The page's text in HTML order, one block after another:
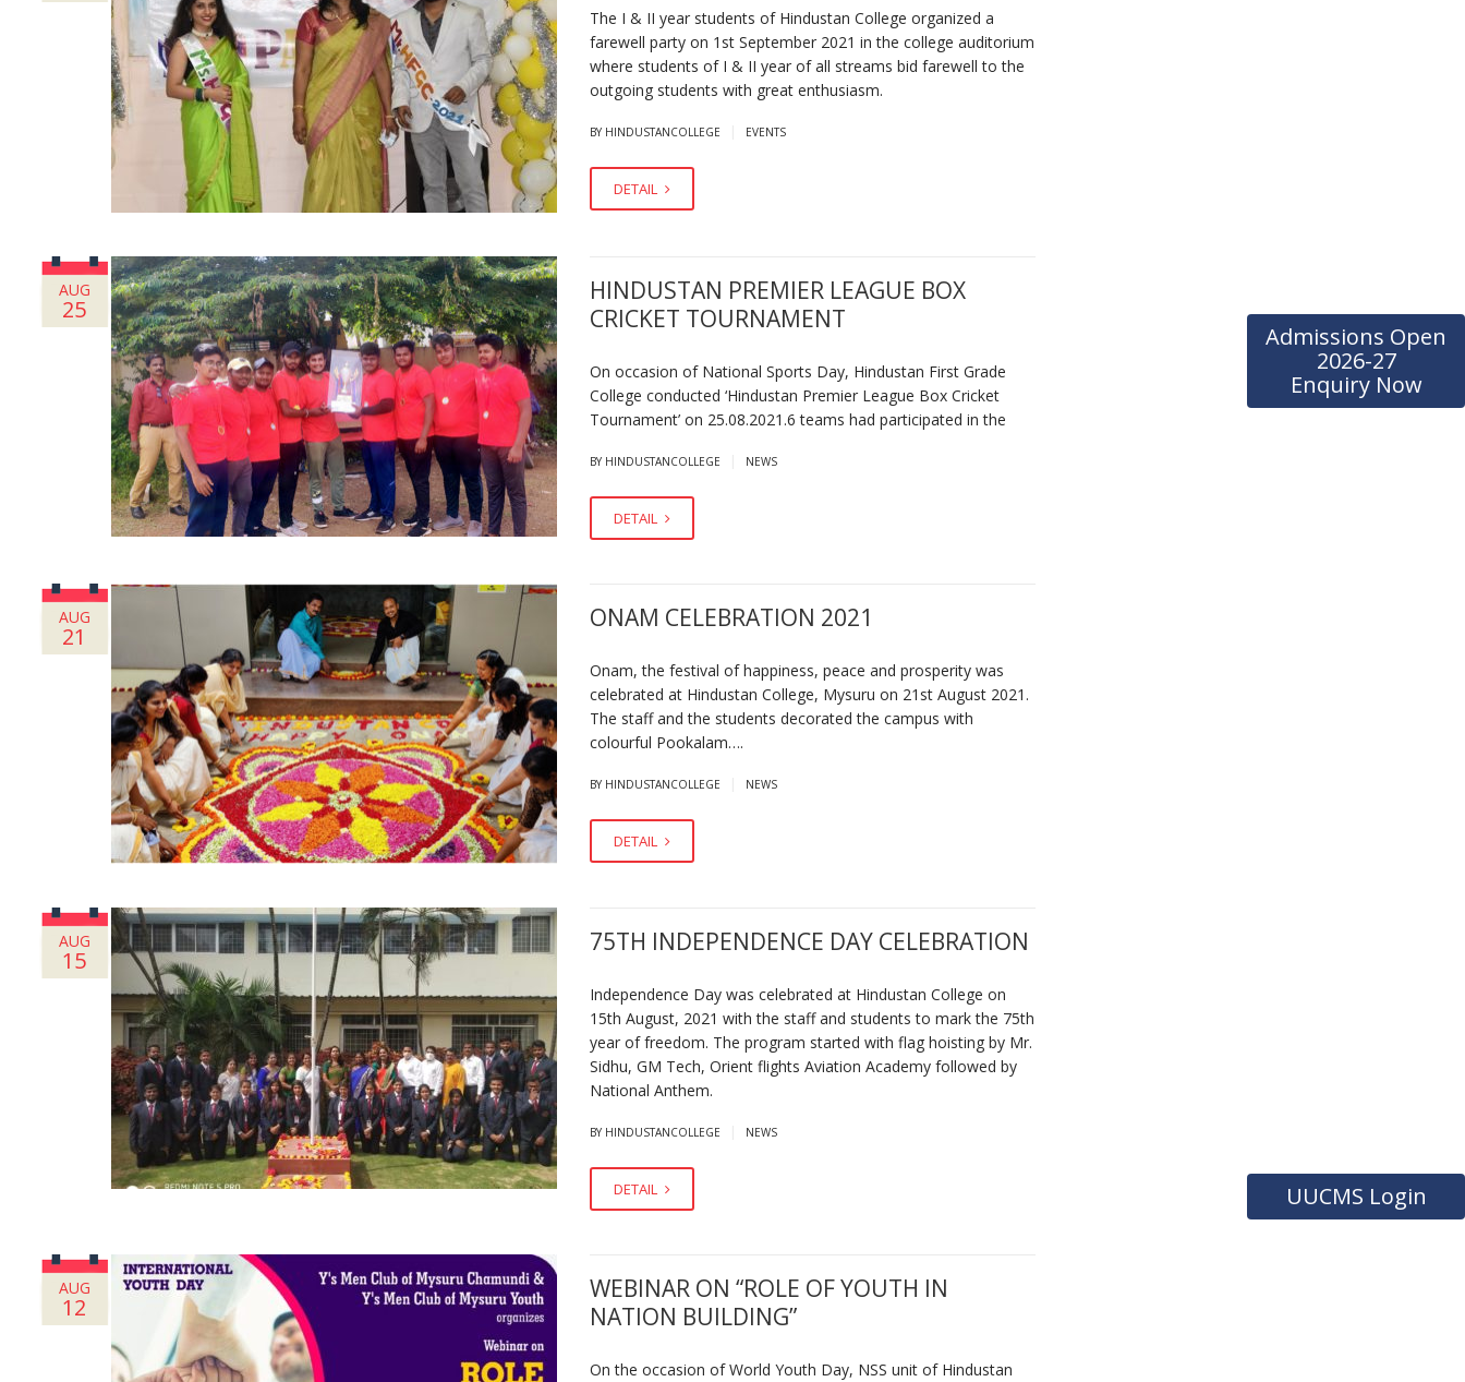
Admissions Open
2026-27
Enquiry Now
UUCMS Login
The I & II year students of Hindustan College organized a
farewell party on 1st September 2021 in the college auditorium
where students of I & II year of all streams bid farewell to the
outgoing students with great enthusiasm.
BY HINDUSTANCOLLEGE EVENTS
DETAIL
AUG
25
HINDUSTAN PREMIER LEAGUE BOX
CRICKET TOURNAMENT
On occasion of National Sports Day, Hindustan First Grade
College conducted ‘Hindustan Premier League Box Cricket
Tournament’ on 25.08.2021.6 teams had participated in the
BY HINDUSTANCOLLEGE NEWS
DETAIL
AUG
21
ONAM CELEBRATION 2021
Onam, the festival of happiness, peace and prosperity was
celebrated at Hindustan College, Mysuru on 21st August 2021.
The staff and the students decorated the campus with
colourful Pookalam….
BY HINDUSTANCOLLEGE NEWS
DETAIL
AUG
15
75TH INDEPENDENCE DAY CELEBRATION
Independence Day was celebrated at Hindustan College on
15th August, 2021 with the staff and students to mark the 75th
year of freedom. The program started with flag hoisting by Mr.
Sidhu, GM Tech, Orient flights Aviation Academy followed by
National Anthem.
BY HINDUSTANCOLLEGE NEWS
DETAIL
AUG
12
WEBINAR ON “ROLE OF YOUTH IN
NATION BUILDING”
On the occasion of World Youth Day, NSS unit of Hindustan